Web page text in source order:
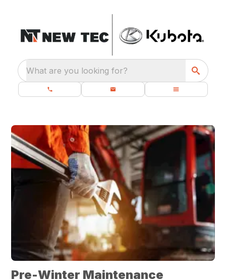
What are you looking for?
Pre-Winter Maintenance